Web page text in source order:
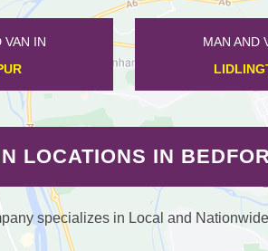
VAN IN
MAN AND
LOCATIONS IN
specializes in Local and